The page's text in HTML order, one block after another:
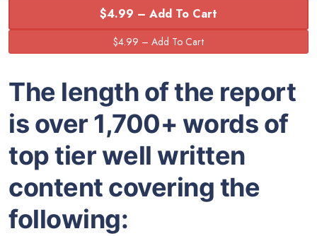
$4.99 – Add To Cart
The length of the report
is over 1,700+ words of
top tier well written
content covering the
following: